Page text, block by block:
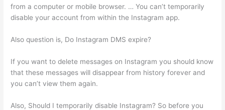
from a computer or mobile browser. … You can’t temporarily
disable your account from within the Instagram app.
Also question is, Do Instagram DMS expire?
If you want to delete messages on Instagram you should know
that these messages will disappear from history forever and
you can’t view them again.
Also, Should I temporarily disable Instagram? So before you